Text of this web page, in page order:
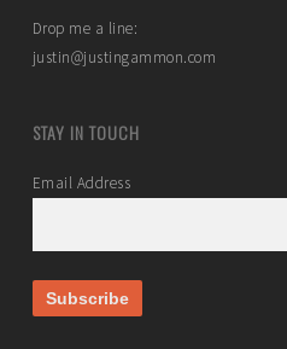
Drop me a line:
justin@justingammon.com
STAY IN TOUCH
Email Address